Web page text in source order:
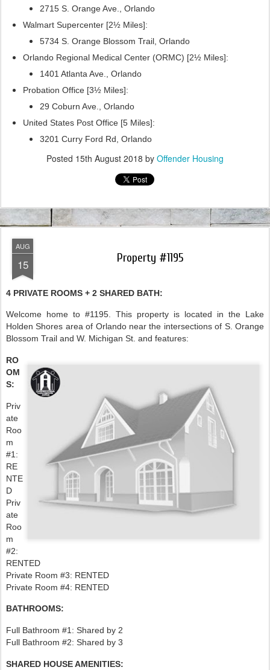
2715 S. Orange Ave., Orlando
Walmart Supercenter [2½ Miles]:
5734 S. Orange Blossom Trail, Orlando
Orlando Regional Medical Center (ORMC) [2½ Miles]:
1401 Atlanta Ave., Orlando
Probation Office [3½ Miles]:
29 Coburn Ave., Orlando
United States Post Office [5 Miles]:
3201 Curry Ford Rd, Orlando
Posted 15th August 2018 by Offender Housing
AUG
15 Property #1195
4 PRIVATE ROOMS + 2 SHARED BATH:
Welcome home to #1195. This property is located in the Lake
Holden Shores area of Orlando near the intersections of S. Orange
Blossom Trail and W. Michigan St. and features:
RO
OM
S:
Priv
ate
Roo
m
#1:
RE
NTE
D
Priv
ate
Roo
m
#2:
RENTED
Private Room #3: RENTED
Private Room #4: RENTED
BATHROOMS:
Full Bathroom #1: Shared by 2
Full Bathroom #2: Shared by 3
SHARED HOUSE AMENITIES: